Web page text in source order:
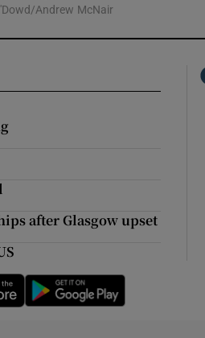
Andrew McNair
after Glasgow upset
Opens in new window